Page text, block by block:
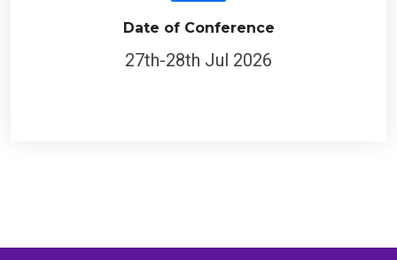
Date of Conference
27th-28th Jul 2026